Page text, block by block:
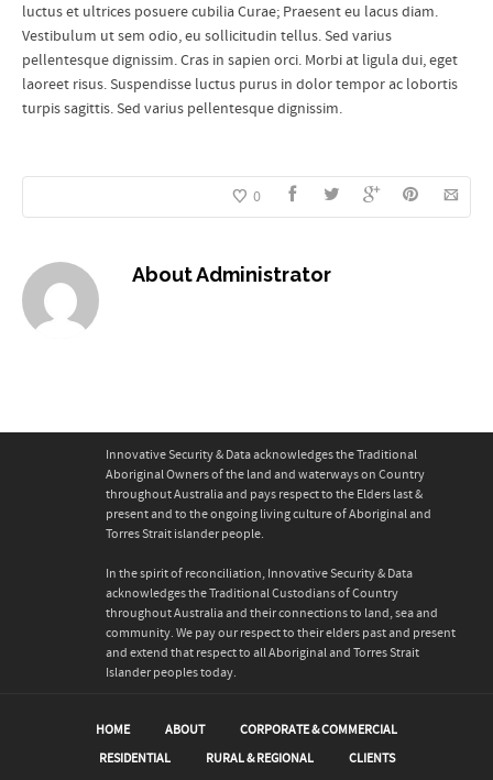
luctus et ultrices posuere cubilia Curae; Praesent eu lacus diam.
Vestibulum ut sem odio, eu sollicitudin tellus. Sed varius
pellentesque dignissim. Cras in sapien orci. Morbi at ligula dui, eget
laoreet risus. Suspendisse luctus purus in dolor tempor ac lobortis
turpis sagittis. Sed varius pellentesque dignissim.
0
AboutAdministrator
Innovative Security & Data acknowledges the Traditional
Aboriginal Owners of the land and waterways on Country
throughout Australia and pays respect to the Elders last &
present and to the ongoing living culture of Aboriginal and
Torres Strait islander people.
In the spirit of reconciliation, Innovative Security & Data
acknowledges the Traditional Custodians of Country
throughout Australia and their connections to land, sea and
community. We pay our respect to their elders past and present
and extend that respect to all Aboriginal and Torres Strait
Islander peoples today.
HOME ABOUT
CORPORATE & COMMERCIAL
RESIDENTIAL
RURAL & REGIONAL
CLIENTS